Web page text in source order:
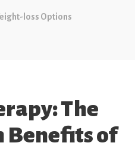
loss Options
The
Benefits of